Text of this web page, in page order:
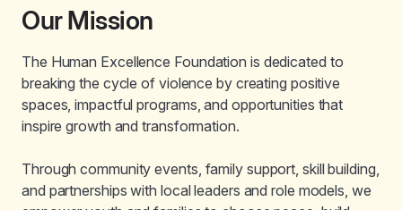
Our Mission
The Human Excellence Foundation is dedicated to
breaking the cycle of violence by creating positive
spaces, impactful programs, and opportunities that
inspire growth and transformation.
Through community events, family support, skill building,
and partnerships with local leaders and role models, we